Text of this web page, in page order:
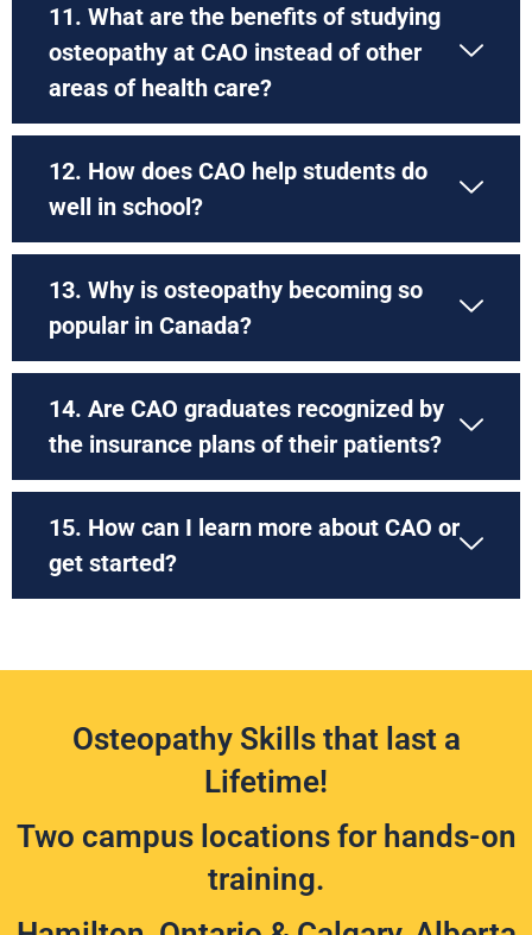
11. What are the benefits of studying
osteopathy at CAO instead of other
areas of health care?
12. How does CAO help students do
well in school?
13. Why is osteopathy becoming so
popular in Canada?
14. Are CAO graduates recognized by
the insurance plans of their patients?
15. How can I learn more about CAO or
get started?
Osteopathy Skills that last a
Lifetime!
Two campus locations for hands-on
training.